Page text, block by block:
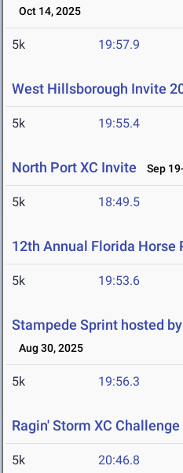
Oct 14, 2025
5k 19:57.9
West Hillsborough Invite
5k 19:55.4
North Port XC Invite Sep
5k 18:49.5
12th Annual Florida Horse
5k 19:53.6
Stampede Sprint hosted
Aug 30, 2025
5k 19:56.3
Ragin' Storm XC Challenge
5k 20:46.8